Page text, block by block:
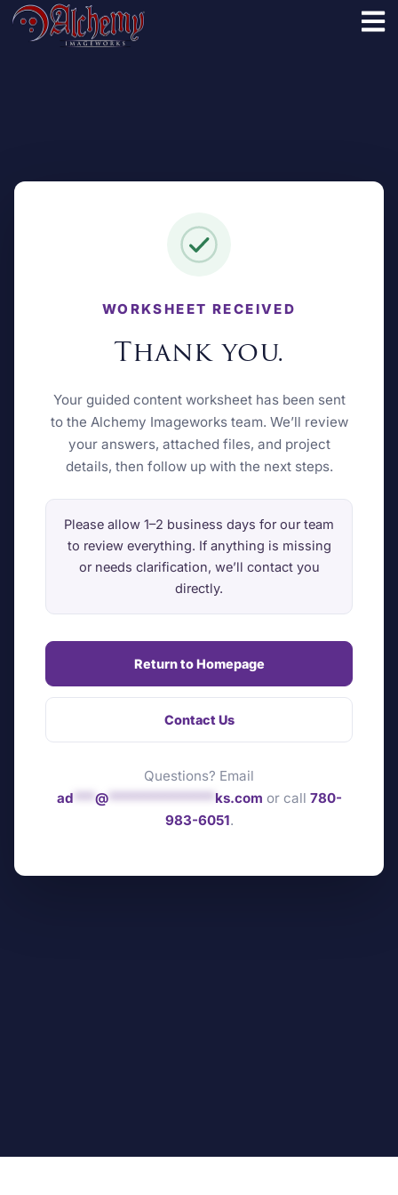
WORKSHEET RECEIVED
Thank you.
Your guided content worksheet has been sent
to the Alchemy Imageworks team. We’ll review
your answers, attached files, and project
details, then follow up with the next steps.
Please allow 1–2 business days for our team
to review everything. If anything is missing
or needs clarification, we’ll contact you
directly.
Return to Homepage
Contact Us
Questions? Email
ad *** @*************** ks.com or call 780-
983-6051.